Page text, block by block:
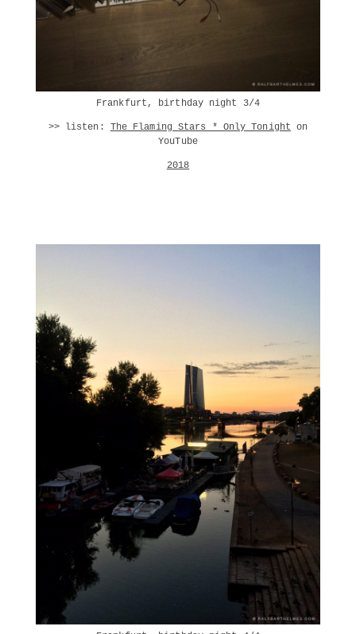
Frankfurt, birthday night 3/4
>> listen: The Flaming Stars * Only Tonight on
YouTube
2018